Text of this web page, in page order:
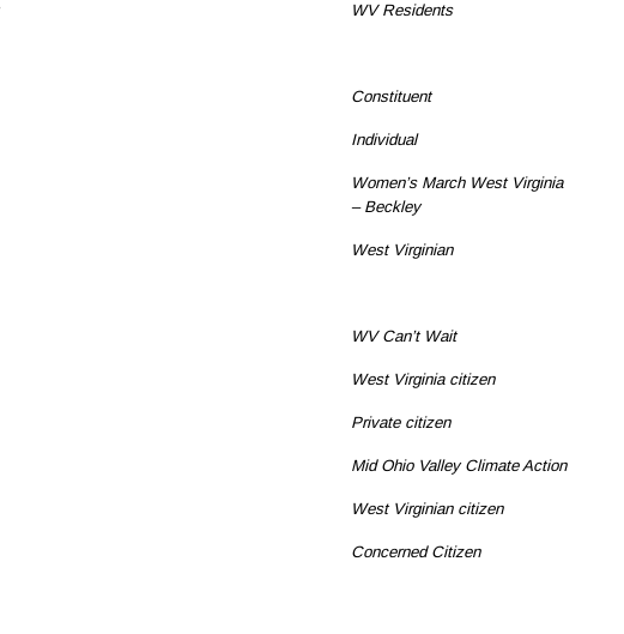
WV Residents
Constituent
Individual
Women’s March West Virginia
– Beckley
West Virginian
WV Can’t Wait
West Virginia citizen
Private citizen
Mid Ohio Valley Climate Action
West Virginian citizen
Concerned Citizen